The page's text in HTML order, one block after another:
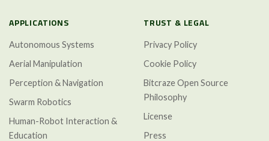
APPLICATIONS
Autonomous Systems
Aerial Manipulation
Perception & Navigation
Swarm Robotics
Human-Robot Interaction &
Education
TRUST & LEGAL
Privacy Policy
Cookie Policy
Bitcraze Open Source
Philosophy
License
Press